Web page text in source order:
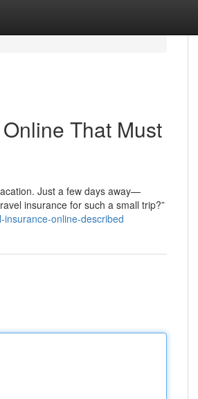
That Must
Just a few days away—
insurance for such a small trip?”
online-described